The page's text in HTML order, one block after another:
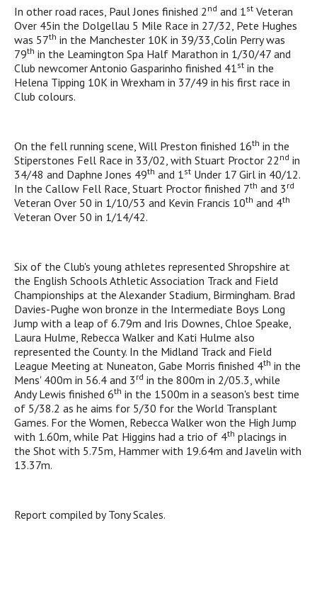
In other road races, Paul Jones finished 2 nd and 1st Veteran
Over 45in the Dolgellau 5 Mile Race in 27/32, Pete Hughes
was 57th in the Manchester 10K in 39/33,Colin Perry was
79th in the Leamington Spa Half Marathon in 1/30/47 and
Club newcomer Antonio Gasparinho finished 41st in the
Helena Tipping 10K in Wrexham in 37/49 in his first race in
Club colours.
On the fell running scene, Will Preston finished 16th in the
Stiperstones Fell Race in 33/02, with Stuart Proctor 22 nd in
34/48 and Daphne Jones 49th and 1st Under 17 Girl in 40/12.
In the Callow Fell Race, Stuart Proctor finished 7th and 3 rd
Veteran Over 50 in 1/10/53 and Kevin Francis 10th and 4th
Veteran Over 50 in 1/14/42.
Six of the Club's young athletes represented Shropshire at
the English Schools Athletic Association Track and Field
Championships at the Alexander Stadium, Birmingham. Brad
Davies-Pughe won bronze in the Intermediate Boys Long
Jump with a leap of 6.79m and Iris Downes, Chloe Speake,
Laura Hulme, Rebecca Walker and Kati Hulme also
represented the County. In the Midland Track and Field
League Meeting at Nuneaton, Gabe Morris finished 4th in the
Mens' 400m in 56.4 and 3 rd in the 800m in 2/05.3, while
Andy Lewis finished 6th in the 1500m in a season's best time
of 5/38.2 as he aims for 5/30 for the World Transplant
Games. For the Women, Rebecca Walker won the High Jump
with 1.60m, while Pat Higgins had a trio of 4th placings in
the Shot with 5.75m, Hammer with 19.64m and Javelin with
13.37m.
Report compiled by Tony Scales.